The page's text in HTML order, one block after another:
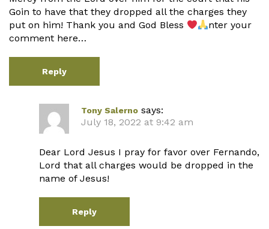
Goin to have that they dropped all the charges they
put on him! Thank you and God Bless
nter your
comment here…
Reply
Tony Salerno says:
July 18, 2022 at 9:42 am
Dear Lord Jesus I pray for favor over Fernando,
Lord that all charges would be dropped in the
name of Jesus!
Reply